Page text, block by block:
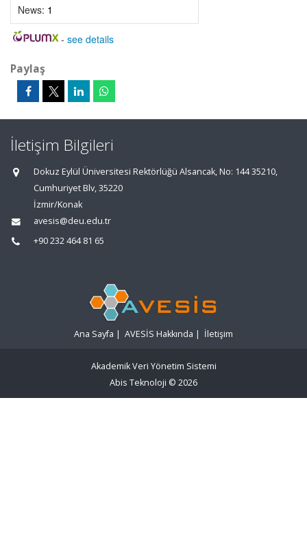
News: 1
- see details
Paylaş
İletişim Bilgileri
Dokuz Eylül Üniversitesi Rektörlüğü Alsancak, No: 144 35210,
Cumhuriyet Blv, 35220
İzmir/Konak
avesis@deu.edu.tr
+90 232 464 81 65
Ana Sayfa | AVESİS Hakkında | İletişim
Akademik Veri Yönetim Sistemi
Abis Teknoloji © 2026